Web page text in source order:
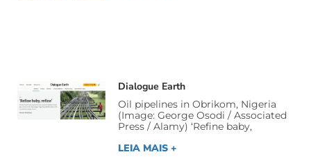
Dialogue Earth
Oil pipelines in Obrikom, Nigeria
(Image: George Osodi / Associated
Press / Alamy) ‘Refine baby,
LEIA MAIS +